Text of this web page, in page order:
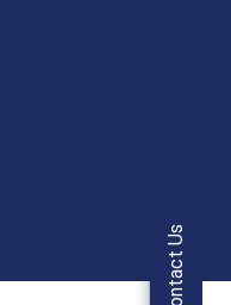
Contact Us